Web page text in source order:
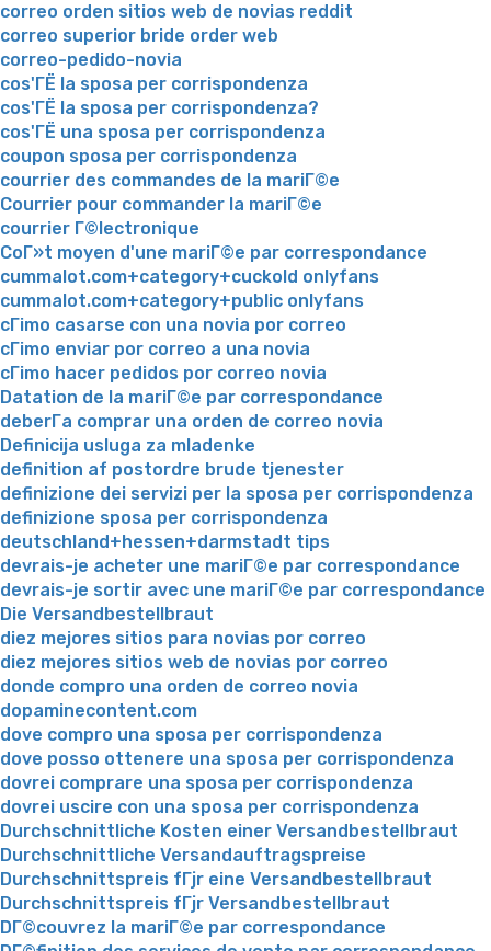
correo orden sitios web de novias reddit
correo superior bride order web
correo-pedido-novia
cos'ГЁ la sposa per corrispondenza
cos'ГЁ la sposa per corrispondenza?
cos'ГЁ una sposa per corrispondenza
coupon sposa per corrispondenza
courrier des commandes de la mariГ©e
Courrier pour commander la mariГ©e
courrier Г©lectronique
CoГ»t moyen d'une mariГ©e par correspondance
cummalot.com+category+cuckold onlyfans
cummalot.com+category+public onlyfans
cГіmo casarse con una novia por correo
cГіmo enviar por correo a una novia
cГіmo hacer pedidos por correo novia
Datation de la mariГ©e par correspondance
deberГ­a comprar una orden de correo novia
Definicija usluga za mladenke
definition af postordre brude tjenester
definizione dei servizi per la sposa per corrispondenza
definizione sposa per corrispondenza
deutschland+hessen+darmstadt tips
devrais-je acheter une mariГ©e par correspondance
devrais-je sortir avec une mariГ©e par correspondance
Die Versandbestellbraut
diez mejores sitios para novias por correo
diez mejores sitios web de novias por correo
donde compro una orden de correo novia
dopaminecontent.com
dove compro una sposa per corrispondenza
dove posso ottenere una sposa per corrispondenza
dovrei comprare una sposa per corrispondenza
dovrei uscire con una sposa per corrispondenza
Durchschnittliche Kosten einer Versandbestellbraut
Durchschnittliche Versandauftragspreise
Durchschnittspreis fГјr eine Versandbestellbraut
Durchschnittspreis fГјr Versandbestellbraut
DГ©couvrez la mariГ©e par correspondance